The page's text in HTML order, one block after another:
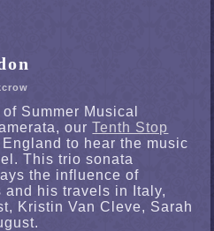
Summer Musical
ourTenth Stop
to hear the music
This trio sonata
the influence of
and his travels in Italy,
Kristin Van Cleve, Sarah